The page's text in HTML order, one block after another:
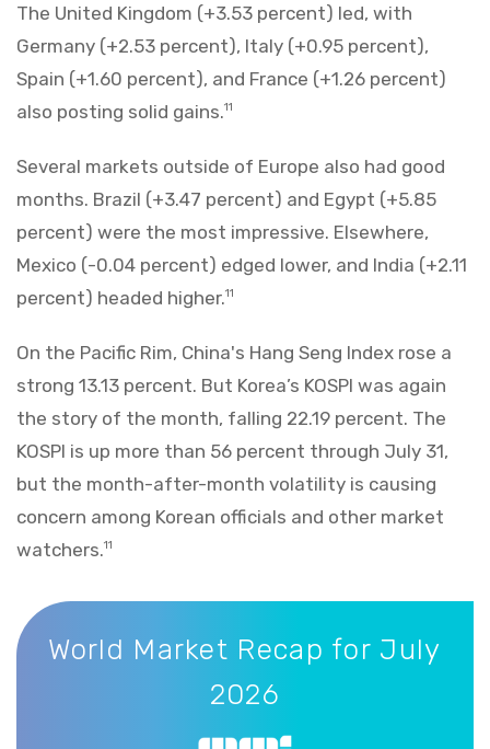
The United Kingdom (+3.53 percent) led, with
Germany (+2.53 percent), Italy (+0.95 percent),
Spain (+1.60 percent), and France (+1.26 percent)
also posting solid gains.11
Several markets outside of Europe also had good
months. Brazil (+3.47 percent) and Egypt (+5.85
percent) were the most impressive. Elsewhere,
Mexico (-0.04 percent) edged lower, and India (+2.11
percent) headed higher.11
On the Pacific Rim, China's Hang Seng Index rose a
strong 13.13 percent. But Korea’s KOSPI was again
the story of the month, falling 22.19 percent. The
KOSPI is up more than 56 percent through July 31,
but the month-after-month volatility is causing
concern among Korean officials and other market
watchers.11
World Market Recap for July 2026
World Market Recap for July
2026